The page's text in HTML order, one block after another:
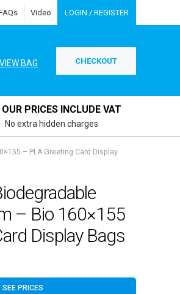
Video LOGIN / REGISTER
VIEW BAG CHECKOUT
PRICES INCLUDE VAT
No extra hidden charges
– PLA Greeting Card Display
– Bio 160×155
Display Bags
SEE PRICES